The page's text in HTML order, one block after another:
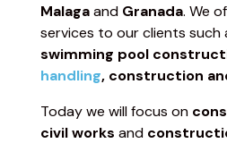
Malagaand Granada. We
services to our clients such
swimming pool
handling, construction
Today we will focus on
civil works and